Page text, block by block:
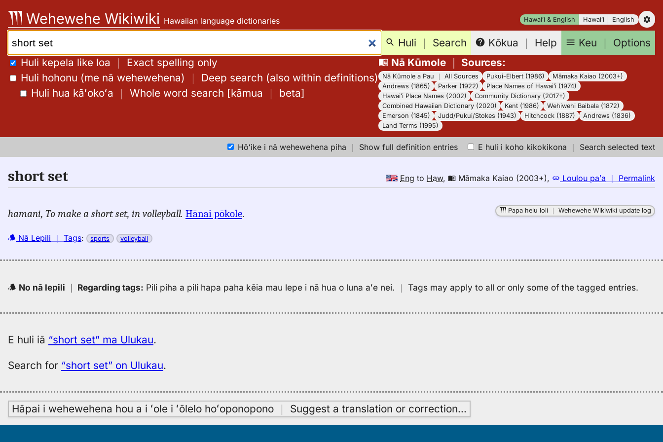
content
Hawaiʻi & English Hawaiʻi English
Wehewehe Wikiwiki Hawaiian language dictionaries
Search: Huli ｜ Search Kōkua ｜ Help Keu ｜ Options
Huli kepela like loa ｜ Exact spelling only
Huli hohonu (me nā wehewehena) ｜ Deep search (also within definitions)
Huli hua kāʻokoʻa ｜ Whole word search [kāmua ｜ beta]
Nā Kūmole｜ Sources:
Nā Kūmole a Pau All Sources Pukui-Elbert (1986)
Māmaka Kaiao (2003+)
Andrews (1865)
Parker (1922)
Place Names of Hawaiʻi (1974)
Hawaiʻi Place Names (2002)
Community Dictionary (2017+)
Combined Hawaiian Dictionary (2020)
Kent (1986)
Wehiwehi Baibala (1872)
Emerson (1845)
Judd/Pukui/Stokes (1943) Hitchcock (1887)
Andrews (1836)
Land Terms (1995)
Hōʻike i nā wehewehena piha ｜ Show full definition entries E huli i koho kikokikona ｜ Search selected text
short set Eng to Haw, Māmaka Kaiao (2003+), Loulou paʻa ｜ Permalink
｜
hamani, To make a short set, in volleyball. Hānai pōkole.
Nā Lepili ｜ Tags: sports volleyball
Papa helu loli｜ Wehewehe Wikiwiki update log
No nā lepili ｜ Regarding tags: Pili piha a pili hapa paha kēia mau lepe i nā hua o luna aʻe nei. ｜Tags may apply to all or only some of the tagged entries.
E huli iā “short set” ma Ulukau.
Search for “short set” on Ulukau.
Hāpai i wehewehena hou a i ʻole i ʻōlelo hoʻoponopono ｜ Suggest a translation or correction…